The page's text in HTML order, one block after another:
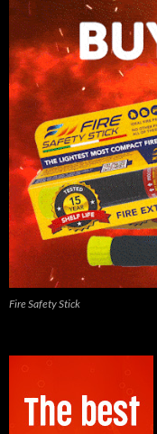
Fire Safety Stick